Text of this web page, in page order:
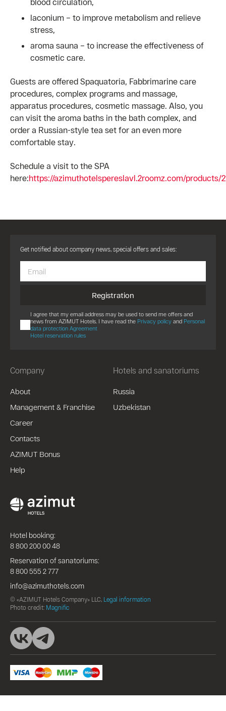
laconium – to improve metabolism and relieve
stress,
aroma sauna – to increase the effectiveness of
cosmetic care.
Guests are offered Spaquatoria, Fabbrimarine care
procedures, complex programs and massage,
apparatus procedures, cosmetic massage. Also, you
can visit the aroma baths in the bath complex, and
order a Russian-style tea set for an even more
comfortable stay.
Schedule a visit to the SPA
here:https://azimuthotelspereslavl.2roomz.com/products/
Company
About
Management & Franchise
Career
Contacts
AZIMUT Bonus
Help
Hotels and sanatoriums
Russia
Uzbekistan
Get notified about company news, special offers and sales:
Registration
I agree that my email address may be used to send me offers and
news from AZIMUT Hotels. I have read the Privacy policy and Personal
data protection Agreement
Hotel reservation rules
Hotel booking:
8 800 200 00 48
Reservation of sanatoriums:
8 800 555 2 777
info@azimuthotels.com
© «AZIMUT Hotels Company» LLC, Legal information
Photo credit: Magnific